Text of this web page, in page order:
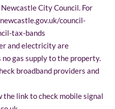
City Council. For
council-
tax-bands
and electricity are
gas supply to the property.
broadband providers and
the link to check mobile signal